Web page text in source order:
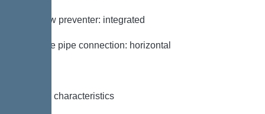
Backflow preventer: integrated
Pressure pipe connection: horizontal
General characteristics